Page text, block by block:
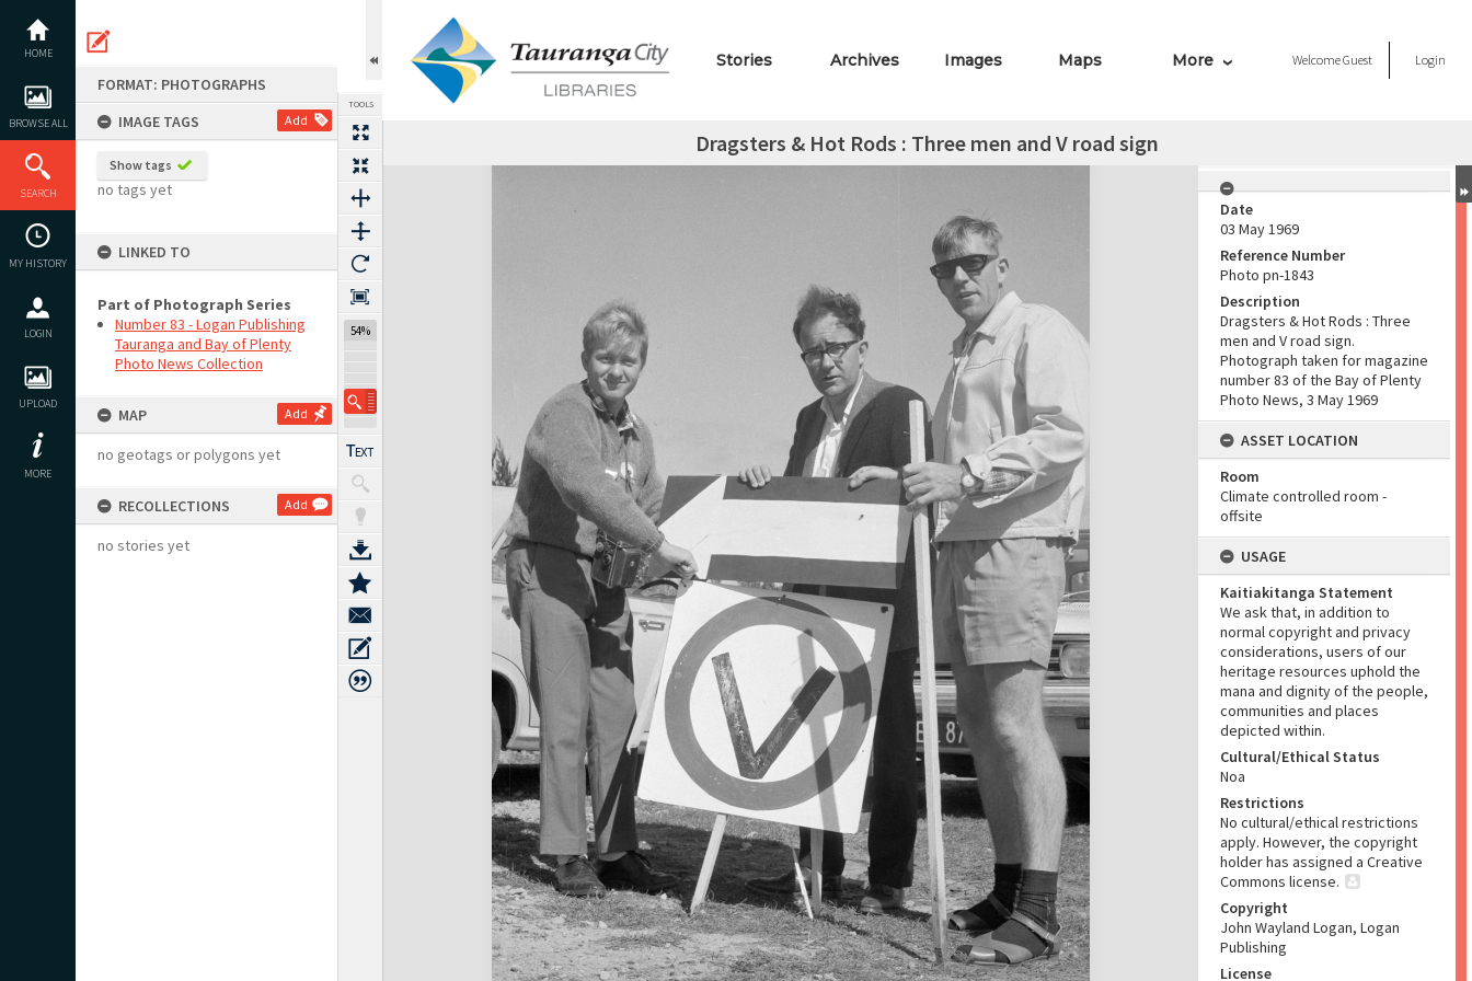
content
HOME
BROWSE ALL
SEARCH
MY HISTORY
LOGIN
UPLOAD
MORE
FORMAT: PHOTOGRAPHS
IMAGE TAGS
Add
Show tags
no tags yet
LINKED TO
Part of Photograph Series
Number 83 - Logan Publishing
Tauranga and Bay of Plenty
Photo News Collection
MAP Add
no geotags or polygons yet
RECOLLECTIONS Add
no stories yet
TOOLS
54%
Stories Archives Images Maps More WelcomeGuest Login
Dragsters & Hot Rods : Three men and V road sign
Expand/collapse
Date
03 May 1969
Reference Number
Photo pn-1843
Description
Dragsters & Hot Rods : Three
men and V road sign.
Photograph taken for magazine
number 83 of the Bay of Plenty
Photo News, 3 May 1969
ASSET LOCATION
Room
Climate controlled room -
offsite
USAGE
Kaitiakitanga Statement
We ask that, in addition to
normal copyright and privacy
considerations, users of our
heritage resources uphold the
mana and dignity of the people,
communities and places
depicted within.
Cultural/Ethical Status
Noa
Restrictions
No cultural/ethical restrictions
apply. However, the copyright
holder has assigned a Creative
Commons license.
Copyright
John Wayland Logan, Logan
Publishing
License